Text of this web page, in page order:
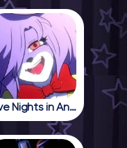
Five Nights in Anime